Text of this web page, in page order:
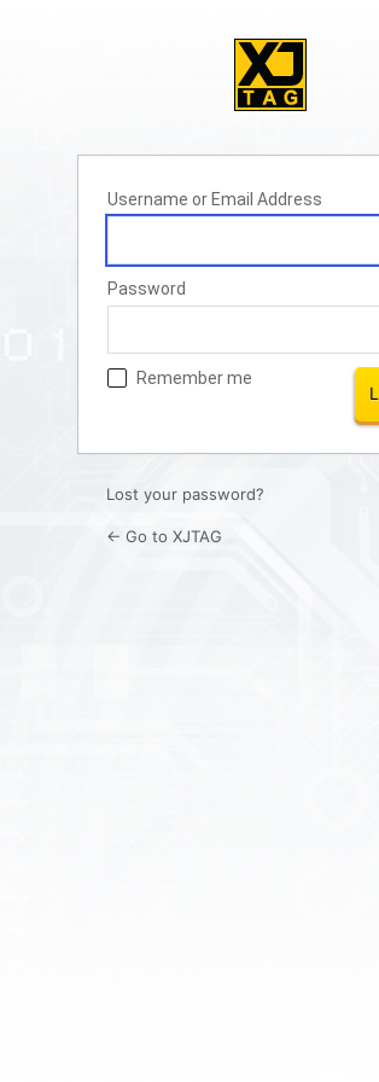
Username or Email Address
Password
Remember me
Lost your password?
← Go to XJTAG